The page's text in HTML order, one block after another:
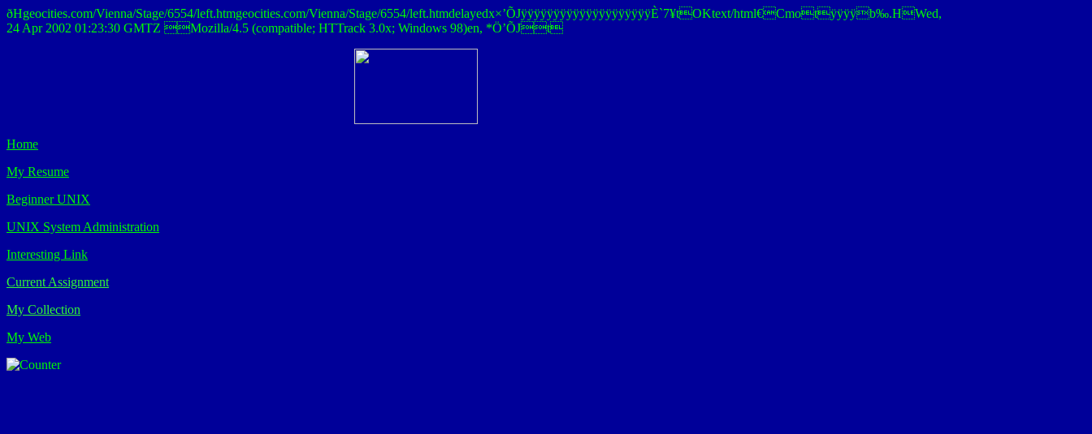
ðHgeocities.com/Vienna/Stage/6554/left.htmgeocities.com/Vienna/Stage/6554/left.htmdelayedx×’ÕJÿÿÿÿÿÿÿÿÿÿÿÿÿÿÿÿÿÿÿÿÈ`7¥tOKtext/html€Cmotÿÿÿÿb‰.HWed,
24 Apr 2002 01:23:30 GMTZ Mozilla/4.5 (compatible; HTTrack 3.0x; Windows 98)en, *Ö’ÕJt
Home
My Resume
Beginner UNIX
UNIX System Administration
Interesting Link
Current Assignment
My Collection
My Web